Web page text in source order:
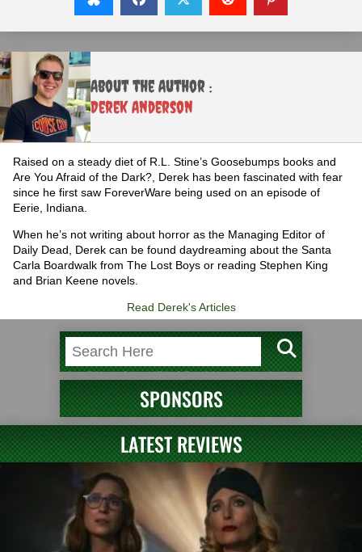
About the Author :
Derek Anderson
Raised on a steady diet of R.L. Stine’s Goosebumps books and
Are You Afraid of the Dark?, Derek has been fascinated with fear
since he first saw ForeverWare being used on an episode of
Eerie, Indiana.
When he’s not writing about horror as the Managing Editor of
Daily Dead, Derek can be found daydreaming about the Santa
Carla Boardwalk from The Lost Boys or reading Stephen King
and Brian Keene novels.
Read Derek's Articles
SPONSORS
LATEST REVIEWS